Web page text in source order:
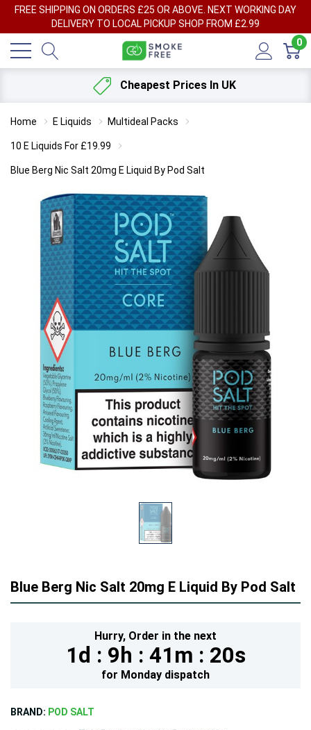
FREE SHIPPING ON ORDERS £25 OR ABOVE. NEXT WORKING DAY
DELIVERY TO LOCAL PICKUP SHOP FROM £2.99
0
Cheapest Prices In UK
Home E Liquids Multideal Packs
10 E Liquids For £19.99
Blue Berg Nic Salt 20mg E Liquid By Pod Salt
Blue Berg Nic Salt 20mg E Liquid By Pod Salt
Hurry, Order in the next
1d : 9h : 41m : 19s
for Monday dispatch
BRAND: POD SALT